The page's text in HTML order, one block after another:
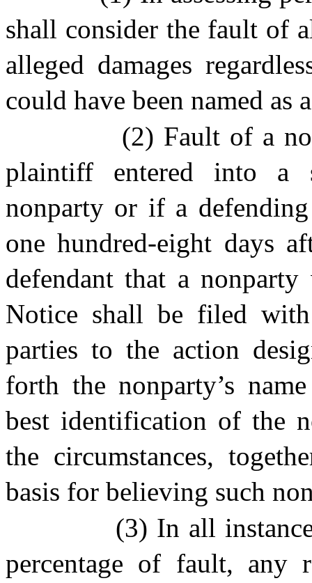
shall consider the fault of
alleged damages
could have been named as
(2) Fault of a
plaintiff entered into a
nonparty or if a
one hundred-eight days
defendant that a
Notice shall be filed
parties to the action
forth the nonparty’s
best identification of the
the circumstances,
basis for believing such
(3) In all
percentage of fault, any